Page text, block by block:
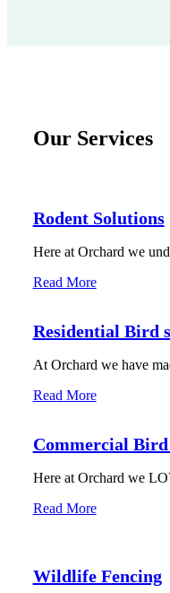
Our Services
Rodent Solutions
Here at Orchard we
Read More
Residential Bird
At Orchard we have
Read More
Commercial Bird
Here at Orchard we
Read More
Wildlife Fencing